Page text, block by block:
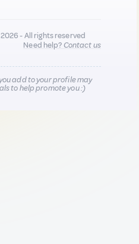
- All rights reserved
Need help?Contact us
add to your profile may
to help promote you :)